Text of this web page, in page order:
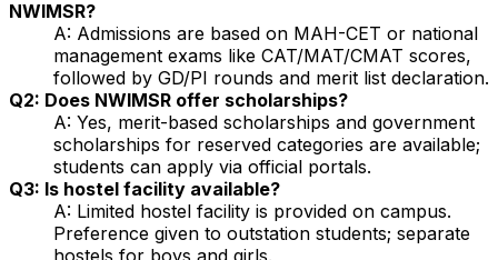
NWIMSR?
A: Admissions are based on MAH-CET or national
management exams like CAT/MAT/CMAT scores,
followed by GD/PI rounds and merit list declaration.
Q2: Does NWIMSR offer scholarships?
A: Yes, merit-based scholarships and government
scholarships for reserved categories are available;
students can apply via official portals.
Q3: Is hostel facility available?
A: Limited hostel facility is provided on campus.
Preference given to outstation students; separate
hostels for boys and girls.